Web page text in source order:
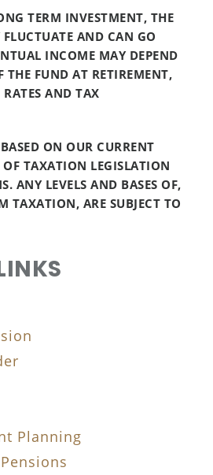
TERM INVESTMENT, THE
AND CAN GO
INCOME MAY DEPEND
THE FUND AT RETIREMENT,
RATES AND TAX
ON OUR CURRENT
TAXATION LEGISLATION
ANY LEVELS AND BASES OF,
TAXATION, ARE SUBJECT TO
Planning